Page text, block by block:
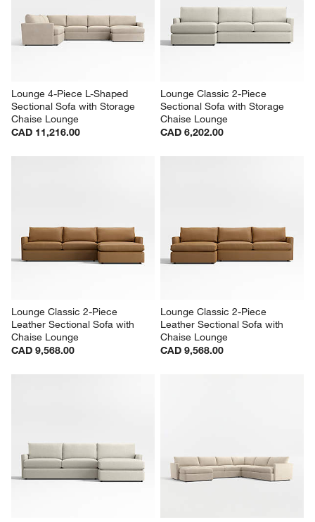
Lounge 4-Piece L-Shaped
Sectional Sofa with Storage
Chaise Lounge
CAD 11,216.00
Lounge Classic 2-Piece
Sectional Sofa with Storage
Chaise Lounge
CAD 6,202.00
Lounge Classic 2-Piece
Leather Sectional Sofa with
Chaise Lounge
CAD 9,568.00
Lounge Classic 2-Piece
Leather Sectional Sofa with
Chaise Lounge
CAD 9,568.00